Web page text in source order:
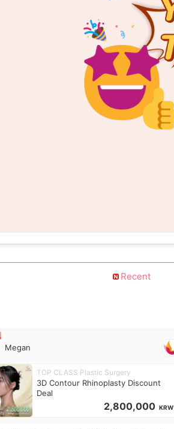
Recent
Megan
TOP CLASS Plastic Surgery
3D Contour Rhinoplasty Discount
Deal
2,800,000 KRW